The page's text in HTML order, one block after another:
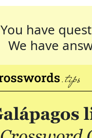
You have
We have